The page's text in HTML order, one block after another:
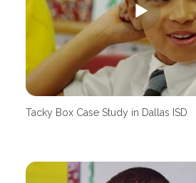
Tacky Box Case Study in Dallas ISD